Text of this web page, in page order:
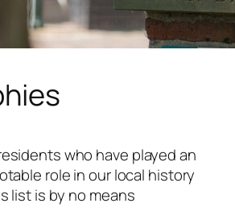
who have played an
role in our local history
list is by no means